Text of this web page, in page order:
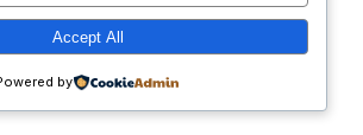
Accept All
by